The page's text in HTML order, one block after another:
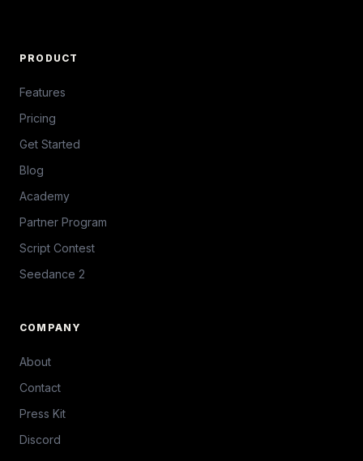
PRODUCT
Features
Pricing
Get Started
Blog
Academy
Partner Program
Script Contest
Seedance 2
COMPANY
About
Contact
Press Kit
Discord